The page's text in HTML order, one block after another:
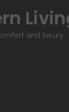
and luxury.